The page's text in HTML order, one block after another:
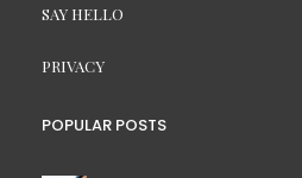
SAY HELLO
PRIVACY
POPULAR POSTS